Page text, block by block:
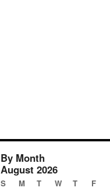
By Month
August 2026
S M T W T F